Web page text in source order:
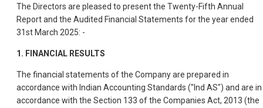
The Directors are pleased to present the Twenty-Fifth Annual
Report and the Audited Financial Statements for the year ended
31st March 2025: -
1. FINANCIAL RESULTS
The financial statements of the Company are prepared in
accordance with Indian Accounting Standards ("Ind AS") and are in
accordance with the Section 133 of the Companies Act, 2013 (the